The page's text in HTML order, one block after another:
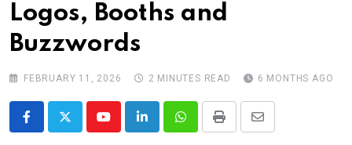
Logos, Booths and
Buzzwords
FEBRUARY 11, 2026 2 MINUTES READ 6 MONTHS AGO
YoutubeLinkedInWhatsappPrint
Share